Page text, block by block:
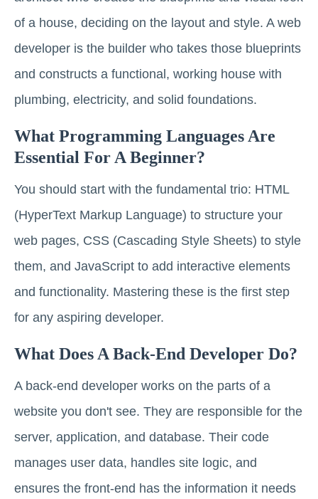
of a house, deciding on the layout and style. A web
developer is the builder who takes those blueprints
and constructs a functional, working house with
plumbing, electricity, and solid foundations.
What Programming Languages Are
Essential For A Beginner?
You should start with the fundamental trio: HTML
(HyperText Markup Language) to structure your
web pages, CSS (Cascading Style Sheets) to style
them, and JavaScript to add interactive elements
and functionality. Mastering these is the first step
for any aspiring developer.
What Does A Back-End Developer Do?
A back-end developer works on the parts of a
website you don't see. They are responsible for the
server, application, and database. Their code
manages user data, handles site logic, and
ensures the front-end has the information it needs